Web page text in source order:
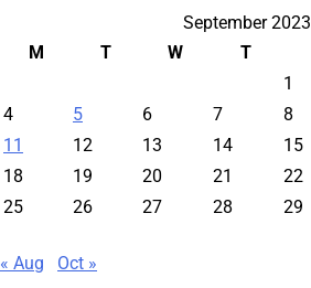
September 2023
M
T W T
1
4
5 6 7 8
11
12 13 14 15
18
19 20 21 22
25
26 27 28 29
« Aug Oct »